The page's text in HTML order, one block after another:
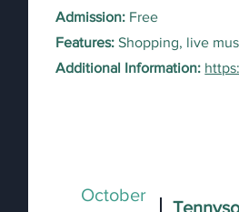
Admission: Free
Features:Shopping, live
Additional Information:
October